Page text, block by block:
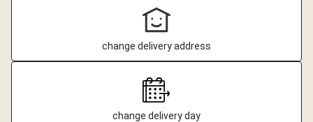
change delivery address
change delivery day